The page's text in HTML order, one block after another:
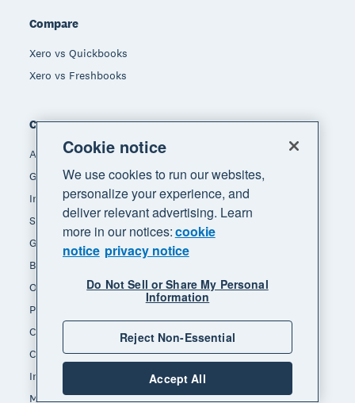
Compare
Xero vs Quickbooks
Xero vs Freshbooks
Company
About Xero
Get support
Innovation at Xero
Sustainability at Xero
Governance and leadership
Blog
Our brands
Product updates
Careers
Contact us
Investors
Media
Cookie notice
We use cookies to run our websites,
personalize your experience, and
deliver relevant advertising. Learn
more in our notices:cookie
notice privacy notice
Do Not Sell or Share My Personal
Information
Reject Non-Essential
Accept All